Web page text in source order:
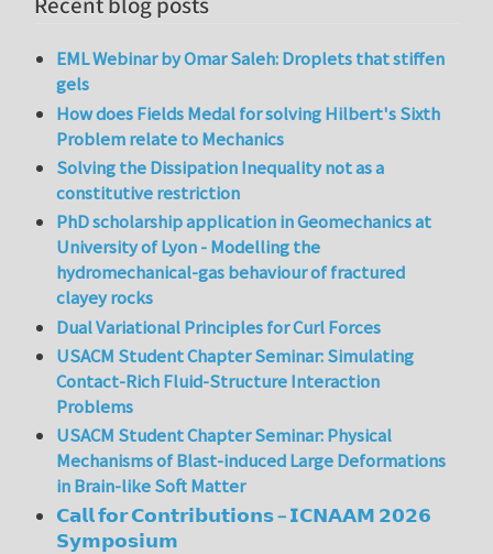
EML Webinar by Omar Saleh: Droplets that stiffen
gels
How does Fields Medal for solving Hilbert's Sixth
Problem relate to Mechanics
Solving the Dissipation Inequality not as a
constitutive restriction
PhD scholarship application in Geomechanics at
University of Lyon - Modelling the
hydromechanical-gas behaviour of fractured
clayey rocks
Dual Variational Principles for Curl Forces
USACM Student Chapter Seminar: Simulating
Contact-Rich Fluid-Structure Interaction
Problems
USACM Student Chapter Seminar: Physical
Mechanisms of Blast-induced Large Deformations
in Brain-like Soft Matter
𝗖𝗮𝗹𝗹 𝗳𝗼𝗿 𝗖𝗼𝗻𝘁𝗿𝗶𝗯𝘂𝘁𝗶𝗼𝗻𝘀 – 𝗜𝗖𝗡𝗔𝗔𝗠 𝟮𝟬𝟮𝟲
𝗦𝘆𝗺𝗽𝗼𝘀𝗶𝘂𝗺